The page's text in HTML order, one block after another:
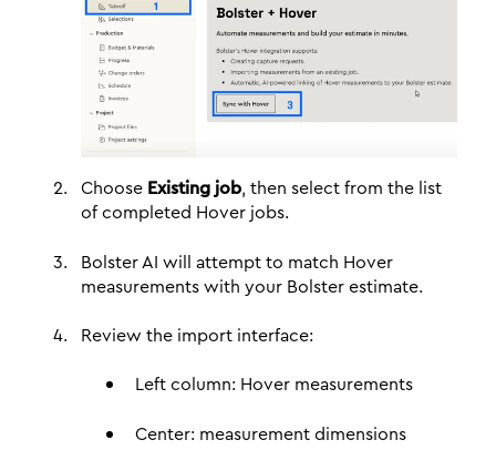
Choose Existing job, then select from the list
of completed Hover jobs.
Bolster AI will attempt to match Hover
measurements with your Bolster estimate.
Review the import interface:
Left column: Hover measurements
Center: measurement dimensions